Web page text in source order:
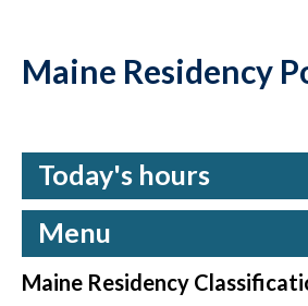
Maine Residency
Today's hours
Menu
Maine Residency